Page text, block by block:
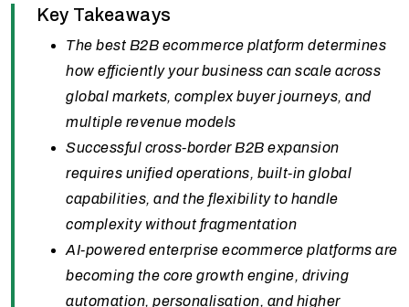
Key Takeaways
The best B2B ecommerce platform determines
how efficiently your business can scale across
global markets, complex buyer journeys, and
multiple revenue models
Successful cross-border B2B expansion
requires unified operations, built-in global
capabilities, and the flexibility to handle
complexity without fragmentation
AI-powered enterprise ecommerce platforms are
becoming the core growth engine, driving
automation, personalisation, and higher